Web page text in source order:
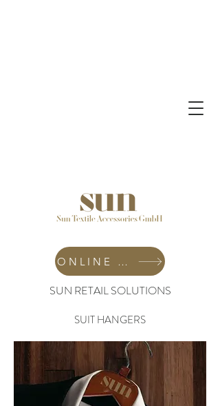
SUN RETAIL SOLUTIONS
ONLINE SHOP
SUIT HANGERS